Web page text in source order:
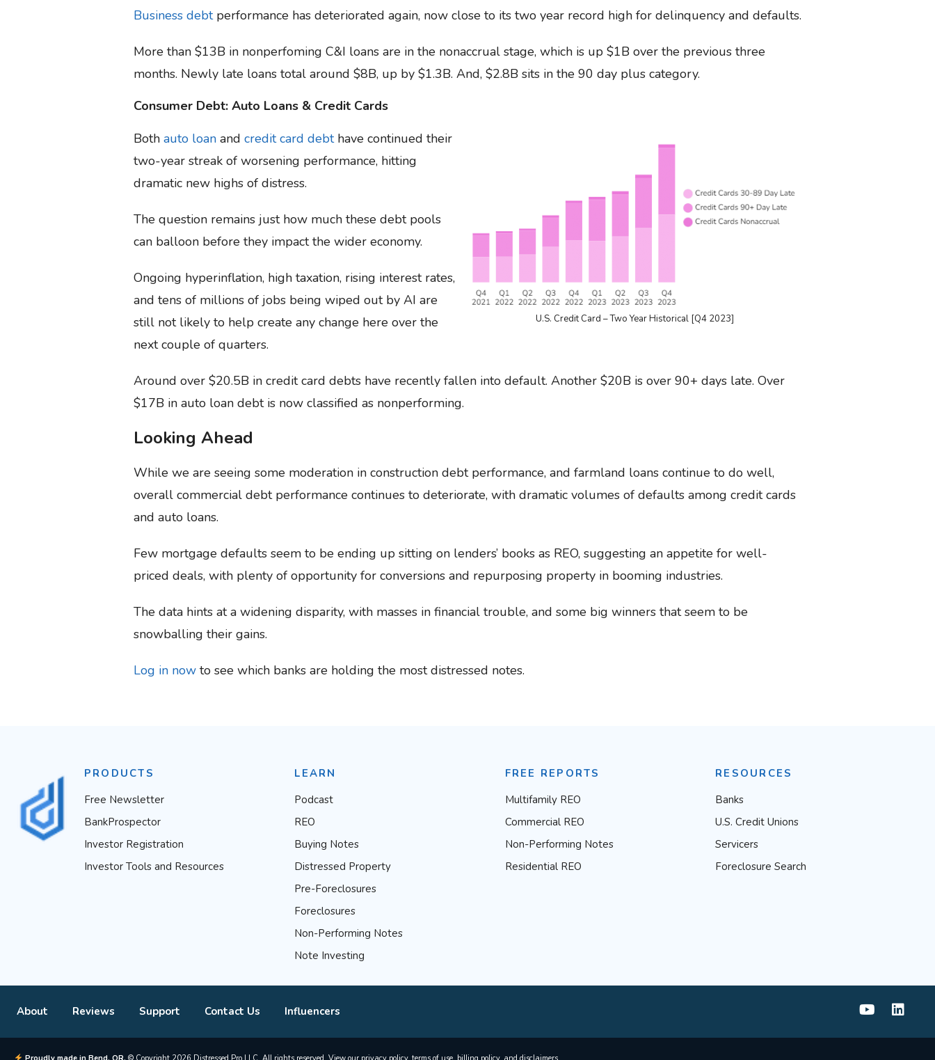
Business debtperformance has deteriorated again, now close to its two year record high for delinquency and defaults.
More than $13B in nonperfoming C&I loans are in the nonaccrual stage, which is up $1B over the previous three
months. Newly late loans total around $8B, up by $1.3B. And, $2.8B sits in the 90 day plus category.
Consumer Debt: Auto Loans & Credit Cards
U.S. Credit Card – Two Year Historical [Q4 2023]
Both auto loan and credit card debthave continued their
two-year streak of worsening performance, hitting
dramatic new highs of distress.
The question remains just how much these debt pools
can balloon before they impact the wider economy.
Ongoing hyperinflation, high taxation, rising interest rates,
and tens of millions of jobs being wiped out by AI are
still not likely to help create any change here over the
next couple of quarters.
Around over $20.5B in credit card debts have recently fallen into default. Another $20B is over 90+ days late. Over
$17B in auto loan debt is now classified as nonperforming.
Looking Ahead
While we are seeing some moderation in construction debt performance, and farmland loans continue to do well,
overall commercial debt performance continues to deteriorate, with dramatic volumes of defaults among credit cards
and auto loans.
Few mortgage defaults seem to be ending up sitting on lenders’ books as REO, suggesting an appetite for well-
priced deals, with plenty of opportunity for conversions and repurposing property in booming industries.
The data hints at a widening disparity, with masses in financial trouble, and some big winners that seem to be
snowballing their gains.
Log in now to see which banks are holding the most distressed notes.
PRODUCTS
Free Newsletter
BankProspector
Investor Registration
Investor Tools and Resources
LEARN
Podcast
REO
Buying Notes
Distressed Property
Pre-Foreclosures
Foreclosures
Non-Performing Notes
Note Investing
FREE REPORTS
Multifamily REO
Commercial REO
Non-Performing Notes
Residential REO
RESOURCES
Banks
U.S. Credit Unions
Servicers
Foreclosure Search
About Reviews Support Contact Us Influencers